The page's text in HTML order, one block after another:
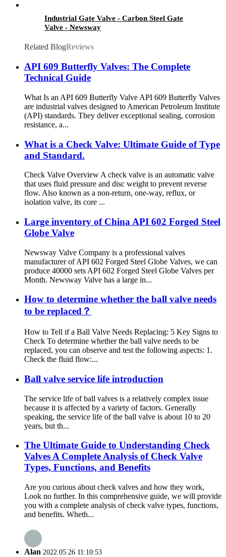
Industrial Gate Valve - Carbon Steel Gate
Valve - Newsway
Related BlogReviews
API 609 Butterfly Valves: The Complete
Technical Guide
What Is an API 609 Butterfly Valve API 609 Butterfly Valves
are industrial valves designed to American Petroleum Institute
(API) standards. They deliver exceptional sealing, corrosion
resistance, a...
What is a Check Valve: Ultimate Guide of Type
and Standard.
Check Valve Overview A check valve is an automatic valve
that uses fluid pressure and disc weight to prevent reverse
flow. Also known as a non-return, one-way, reflux, or
isolation valve, its core ...
Large inventory of China API 602 Forged Steel
Globe Valve
Newsway Valve Company is a professional valves
manufacturer of API 602 Forged Steel Globe Valves, we can
produce 40000 sets API 602 Forged Steel Globe Valves per
Month. Newsway Valve has a large in...
How to determine whether the ball valve needs
to be replaced？
How to Tell if a Ball Valve Needs Replacing: 5 Key Signs to
Check To determine whether the ball valve needs to be
replaced, you can observe and test the following aspects: 1.
Check the fluid flow:...
Ball valve service life introduction
The service life of ball valves is a relatively complex issue
because it is affected by a variety of factors. Generally
speaking, the service life of the ball valve is about 10 to 20
years, but th...
The Ultimate Guide to Understanding Check
Valves A Complete Analysis of Check Valve
Types, Functions, and Benefits
Are you curious about check valves and how they work,
Look no further. In this comprehensive guide, we will provide
you with a complete analysis of check valve types, functions,
and benefits. Wheth...
Alan 2022.05.26 11:10:53